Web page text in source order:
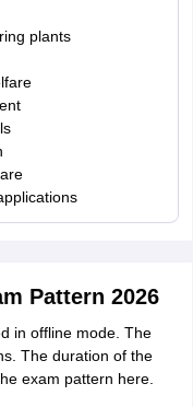
plants
Pattern 2026
in offline mode. The
The duration of the
exam pattern here.